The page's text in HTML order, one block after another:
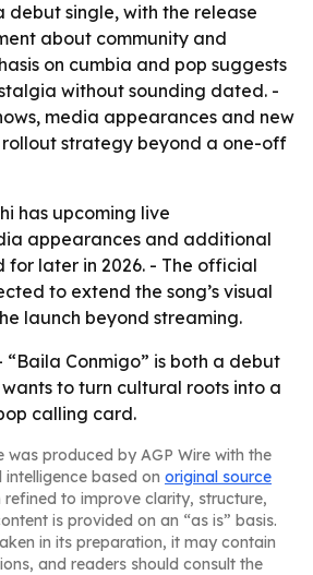
debut single, with the release
about community and
on cumbia and pop suggests
without sounding dated. -
media appearances and new
rollout strategy beyond a one-off
has upcoming live
appearances and additional
for later in 2026. - The official
to extend the song’s visual
launch beyond streaming.
“Baila Conmigo” is both a debut
to turn cultural roots into a
calling card.
was produced by AGP Wire with the
based on original source
refined to improve clarity, structure,
is provided on an “as is” basis.
in its preparation, it may contain
and readers should consult the